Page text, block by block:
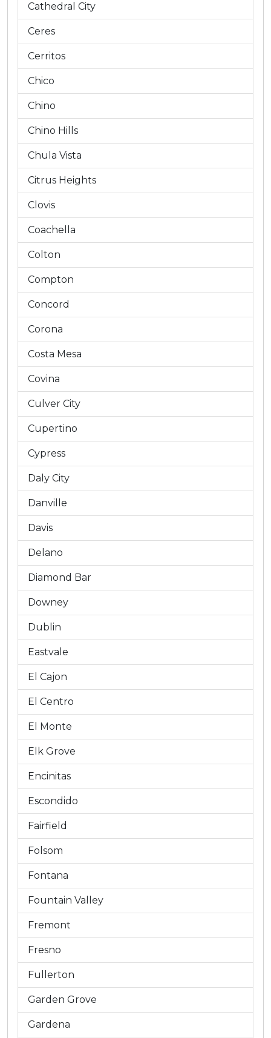
Cathedral City
Ceres
Cerritos
Chico
Chino
Chino Hills
Chula Vista
Citrus Heights
Clovis
Coachella
Colton
Compton
Concord
Corona
Costa Mesa
Covina
Culver City
Cupertino
Cypress
Daly City
Danville
Davis
Delano
Diamond Bar
Downey
Dublin
Eastvale
El Cajon
El Centro
El Monte
Elk Grove
Encinitas
Escondido
Fairfield
Folsom
Fontana
Fountain Valley
Fremont
Fresno
Fullerton
Garden Grove
Gardena